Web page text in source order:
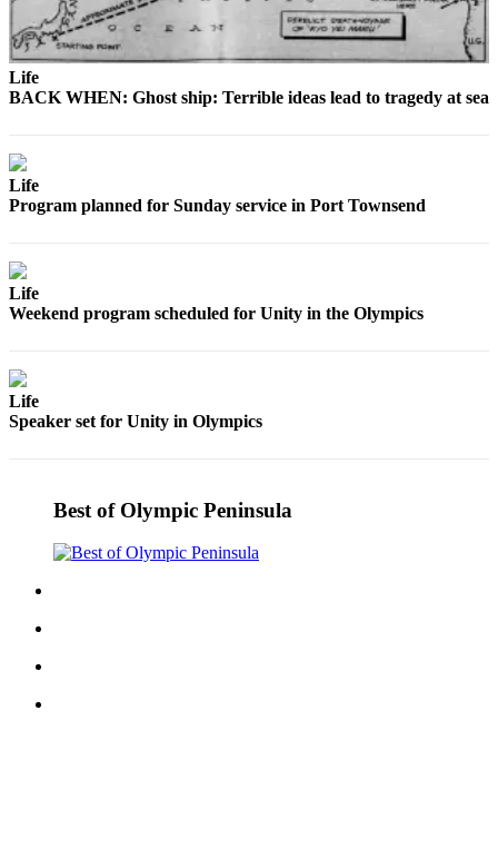
Clallam
County
Submit
Submit
A
Sports
High
School
Life
BACK WHEN: Ghost ship: Terrible ideas lead to tragedy at sea
Life
Program planned for Sunday service in Port Townsend
Life
Weekend program scheduled for Unity in the Olympics
Life
Speaker set for Unity in Olympics
Best of Olympic Peninsula